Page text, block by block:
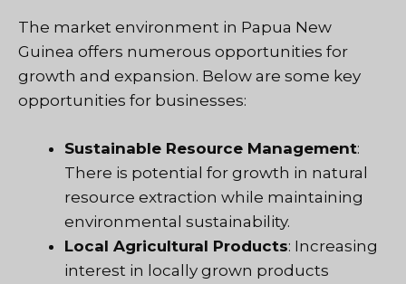
The market environment in Papua New
Guinea offers numerous opportunities for
growth and expansion. Below are some key
opportunities for businesses:
Sustainable Resource Management:
There is potential for growth in natural
resource extraction while maintaining
environmental sustainability.
Local Agricultural Products: Increasing
interest in locally grown products